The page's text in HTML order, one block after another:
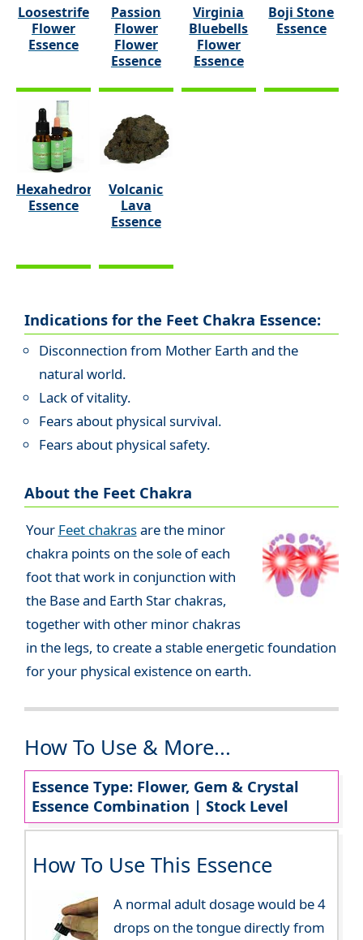
Loosestrife
Flower
Essence
Passion
Flower
Flower
Essence
Virginia
Bluebells
Flower
Essence
Boji Stone
Essence
Hexahedron
Essence
Volcanic
Lava
Essence
Indications for the Feet Chakra Essence:
Disconnection from Mother Earth and the
natural world.
Lack of vitality.
Fears about physical survival.
Fears about physical safety.
About the Feet Chakra
Your Feet chakrasare the minor
chakra points on the sole of each
foot that work in conjunction with
the Base and Earth Star chakras,
together with other minor chakras
in the legs, to create a stable energetic foundation
for your physical existence on earth.
How To Use & More...
Essence Type: Flower, Gem & Crystal
Essence Combination | Stock Level
How To Use This Essence
A normal adult dosage would be 4
drops on the tongue directly from